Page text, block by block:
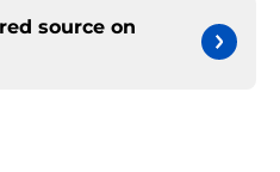
source on